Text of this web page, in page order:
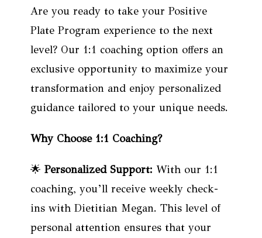
Are you ready to take your Positive
Plate Program experience to the next
level? Our 1:1 coaching option offers an
exclusive opportunity to maximize your
transformation and enjoy personalized
guidance tailored to your unique needs.
Why Choose 1:1 Coaching?
🌟 Personalized Support: With our 1:1
coaching, you’ll receive weekly check-
ins with Dietitian Megan. This level of
personal attention ensures that your